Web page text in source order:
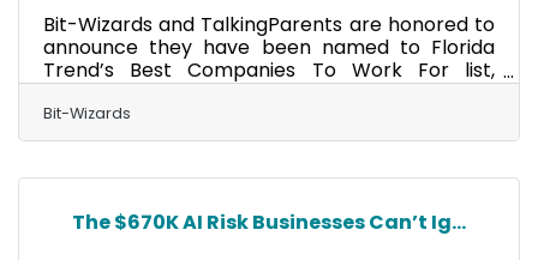
Bit-Wizards and TalkingParents are honored to
announce they have been named to Florida
Trend’s Best Companies To Work For list,
ranking No. 3 in the best small company
category and No. 8 in the best medium
company category, respectively. The annual
featured in the August issue of Florida Trend
magazine, ranks companies in small, medium,
and large employer categories. This
Bit-Wizards
The $670K AI Risk Businesses Can’t Ig...